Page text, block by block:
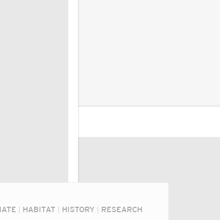
| HABITAT | HISTORY | RESEARCH